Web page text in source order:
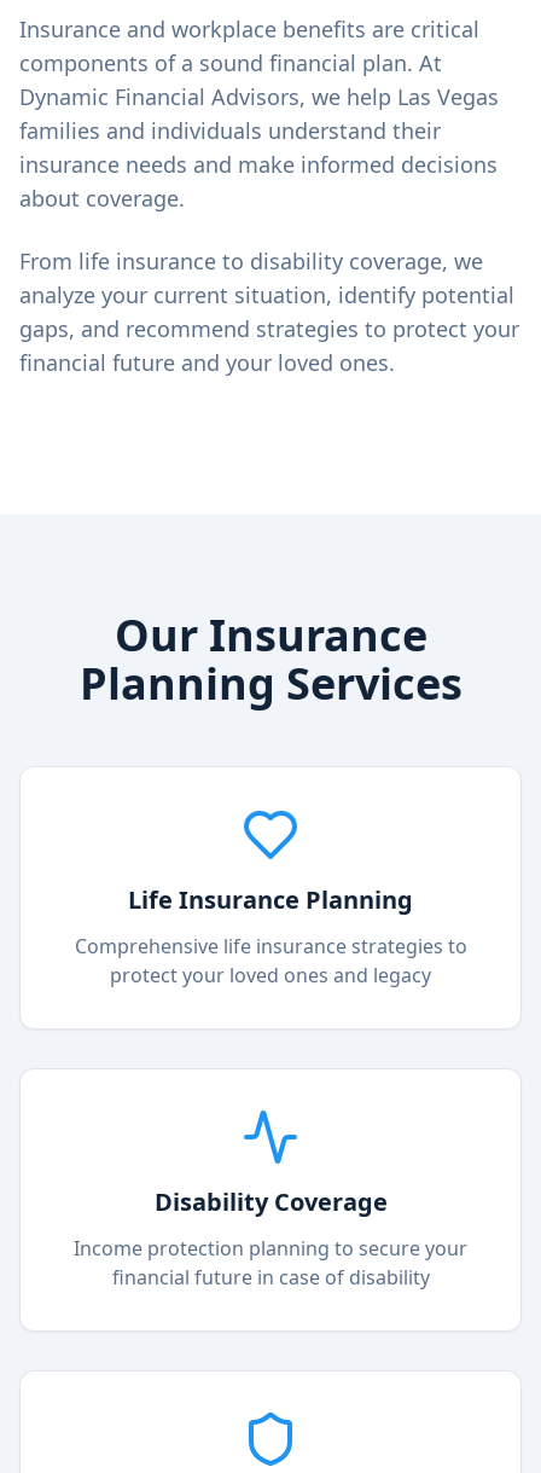
Insurance and workplace benefits are critical
components of a sound financial plan. At
Dynamic Financial Advisors, we help Las Vegas
families and individuals understand their
insurance needs and make informed decisions
about coverage.
From life insurance to disability coverage, we
analyze your current situation, identify potential
gaps, and recommend strategies to protect your
financial future and your loved ones.
Our Insurance
Planning Services
Life Insurance Planning
Comprehensive life insurance strategies to
protect your loved ones and legacy
Disability Coverage
Income protection planning to secure your
financial future in case of disability